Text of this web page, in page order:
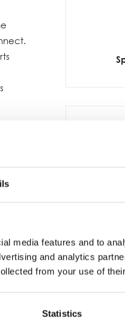
media features and to
and analytics
from your use of
Statistics